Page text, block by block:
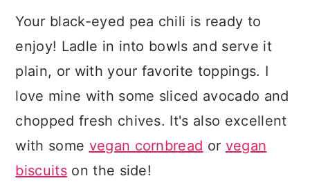
Your black-eyed pea chili is ready to
enjoy! Ladle in into bowls and serve it
plain, or with your favorite toppings. I
love mine with some sliced avocado and
chopped fresh chives. It's also excellent
with some vegan cornbread or vegan
biscuitson the side!